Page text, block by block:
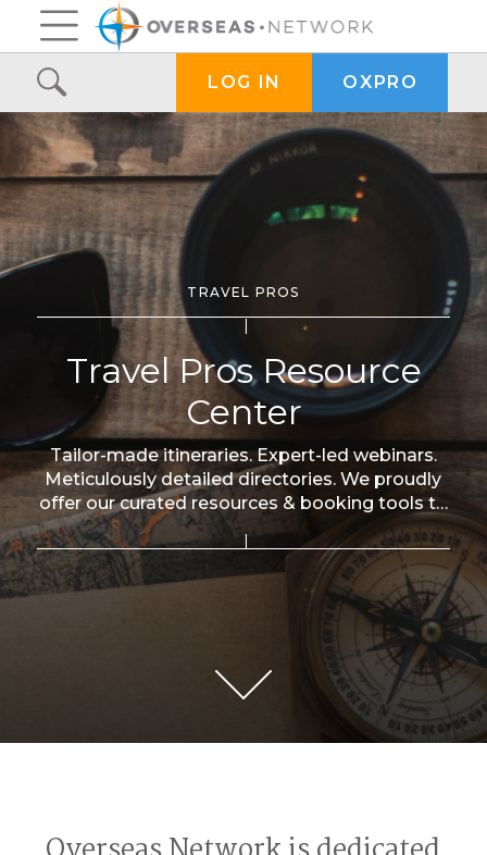
LOG IN OXPRO
TRAVEL PROS
Travel Pros Resource
Center
Tailor-made itineraries. Expert-led webinars.
Meticulously detailed directories. We proudly
offer our curated resources & booking tools to
travel professionals worldwide.